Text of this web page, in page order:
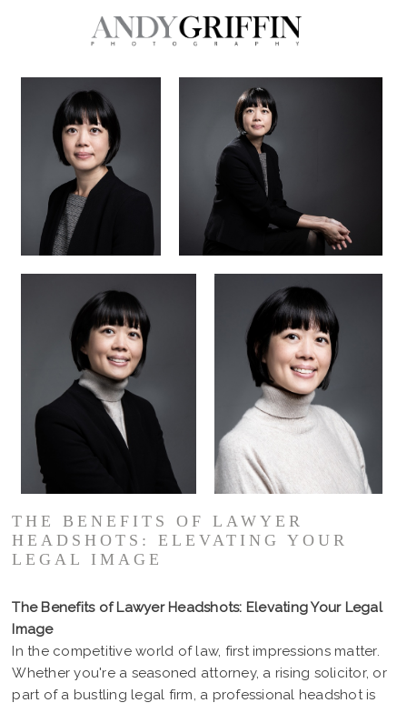
THE BENEFITS OF LAWYER
HEADSHOTS: ELEVATING YOUR
LEGAL IMAGE
The Benefits of Lawyer Headshots: Elevating Your Legal
Image
In the competitive world of law, first impressions matter.
Whether you're a seasoned attorney, a rising solicitor, or
part of a bustling legal firm, a professional headshot is